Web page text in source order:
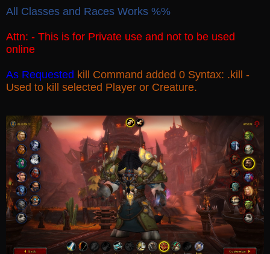
All Classes and Races Works %%
Attn: - This is for Private use and not to be used
online
As Requested kill Command added 0 Syntax: .kill -
Used to kill selected Player or Creature.